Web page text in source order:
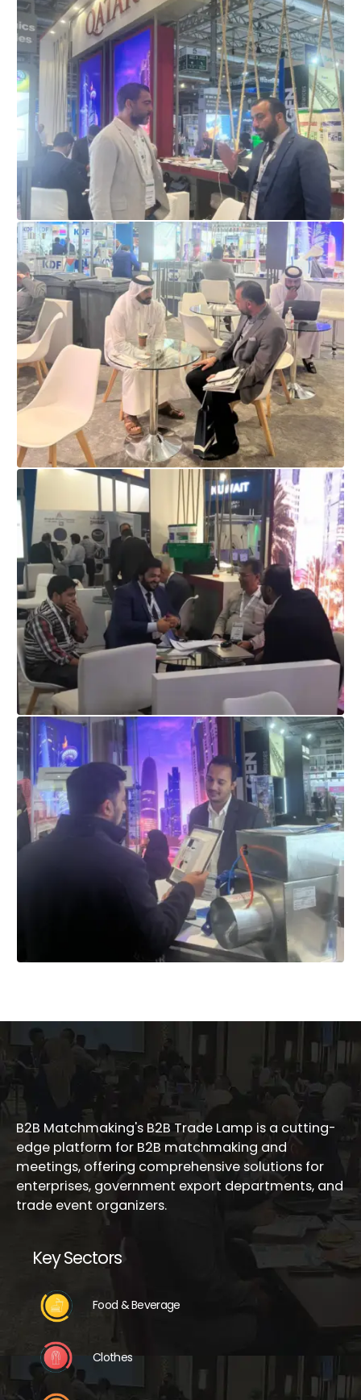
B2B Matchmaking's B2B Trade Lamp is a cutting-
edge platform for B2B matchmaking and
meetings, offering comprehensive solutions for
enterprises, government export departments, and
trade event organizers.
Key Sectors
Food & Beverage
Clothes